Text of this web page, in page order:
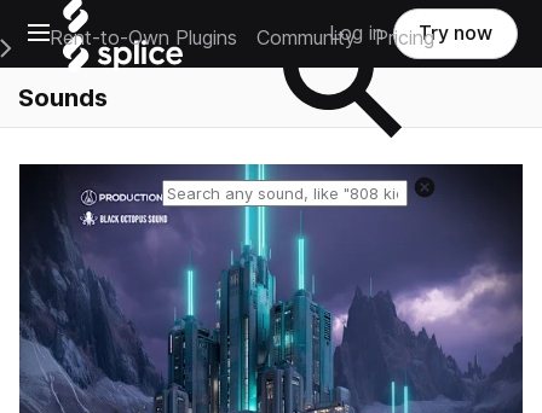
Open main navigation
Main Navigation Menu
Rent-to-Own Plugins Community Pricing
Log in Try now
Sounds